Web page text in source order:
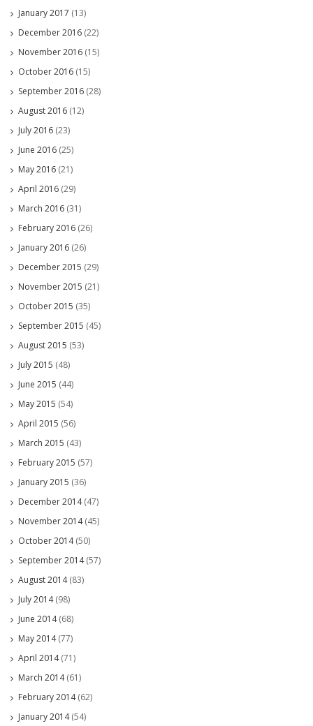
January 2017 (13)
December 2016 (22)
November 2016 (15)
October 2016 (15)
September 2016 (28)
August 2016 (12)
July 2016 (23)
June 2016 (25)
May 2016 (21)
April 2016 (29)
March 2016 (31)
February 2016 (26)
January 2016 (26)
December 2015 (29)
November 2015 (21)
October 2015 (35)
September 2015 (45)
August 2015 (53)
July 2015 (48)
June 2015 (44)
May 2015 (54)
April 2015 (56)
March 2015 (43)
February 2015 (57)
January 2015 (36)
December 2014(47)
November 2014(45)
October 2014(50)
September 2014(57)
August 2014(83)
July 2014(98)
June 2014(68)
May 2014(77)
April 2014(71)
March 2014(61)
February 2014(62)
January 2014(54)